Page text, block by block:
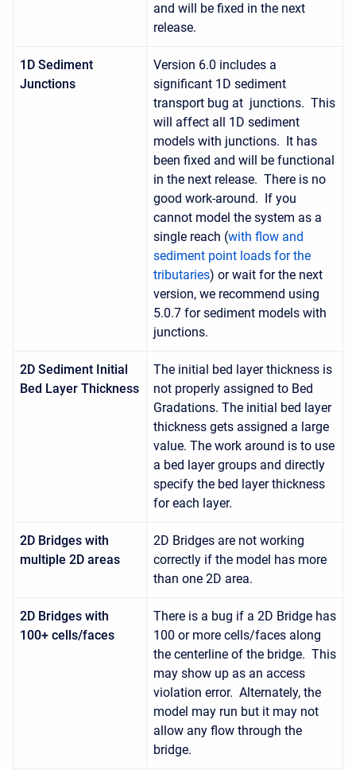
and will be fixed in the next
release.
1D Sediment
Junctions
Version 6.0 includes a
significant 1D sediment
transport bug at junctions. This
will affect all 1D sediment
models with junctions. It has
been fixed and will be functional
in the next release. There is no
good work-around. If you
cannot model the system as a
single reach (with flow and
sediment point loads for the
tributaries) or wait for the next
version, we recommend using
5.0.7 for sediment models with
junctions.
2D Sediment Initial
Bed Layer Thickness
The initial bed layer thickness is
not properly assigned to Bed
Gradations. The initial bed layer
thickness gets assigned a large
value. The work around is to use
a bed layer groups and directly
specify the bed layer thickness
for each layer.
2D Bridges with
multiple 2D areas
2D Bridges are not working
correctly if the model has more
than one 2D area.
2D Bridges with
100+ cells/faces
There is a bug if a 2D Bridge has
100 or more cells/faces along
the centerline of the bridge. This
may show up as an access
violation error. Alternately, the
model may run but it may not
allow any flow through the
bridge.